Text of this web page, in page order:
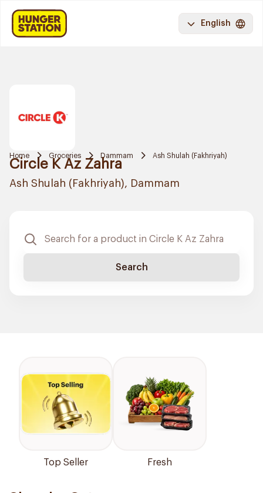
English
Home Groceries Dammam Ash Shulah (Fakhriyah)
Circle K Az Zahra
Ash Shulah (Fakhriyah), Dammam
Search
Top Seller Fresh